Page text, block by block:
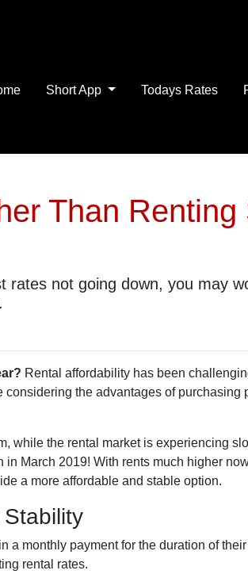
Short App Todays Rates
Than
rates not going down, you may
Rental affordability has been
the advantages of purchasing
while the rental market is experiencing
March 2019! With rents much higher
a more affordable and stable option.
a monthly payment for the duration of
rental rates.